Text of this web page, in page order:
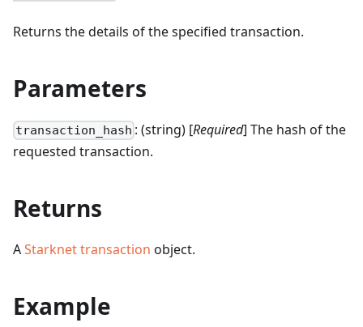
Returns the details of the specified transaction.
Parameters
transaction_hash : (string) [Required] The hash of the
requested transaction.
Returns
AStarknet transaction object.
Example